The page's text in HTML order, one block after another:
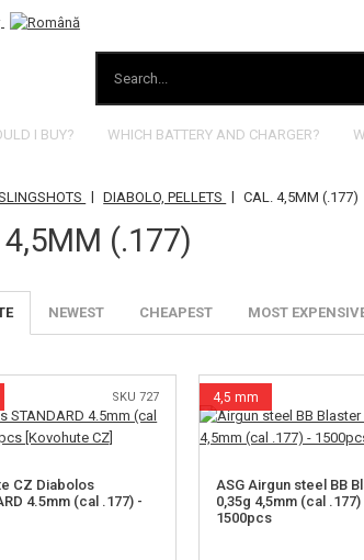
I BUY? WHICH BATTERY AND CHARGER?
| DIABOLO, PELLETS | CAL. 4,5MM (.177)
4,5MM (.177)
NEWEST CHEAPEST MOST
SKU 727
CZ Diabolos
4.5mm (cal .177) -
4,5 mm
ASG Airgun steel BB
0,35g 4,5mm (cal .177)
1500pcs